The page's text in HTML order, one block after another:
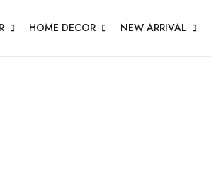
HOME DECOR NEW ARRIVAL